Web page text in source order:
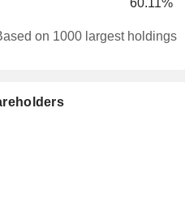
60.11%
on 1000 largest holdings